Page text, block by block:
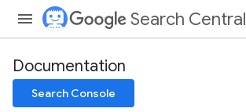
Search Central
Documentation
Search Console